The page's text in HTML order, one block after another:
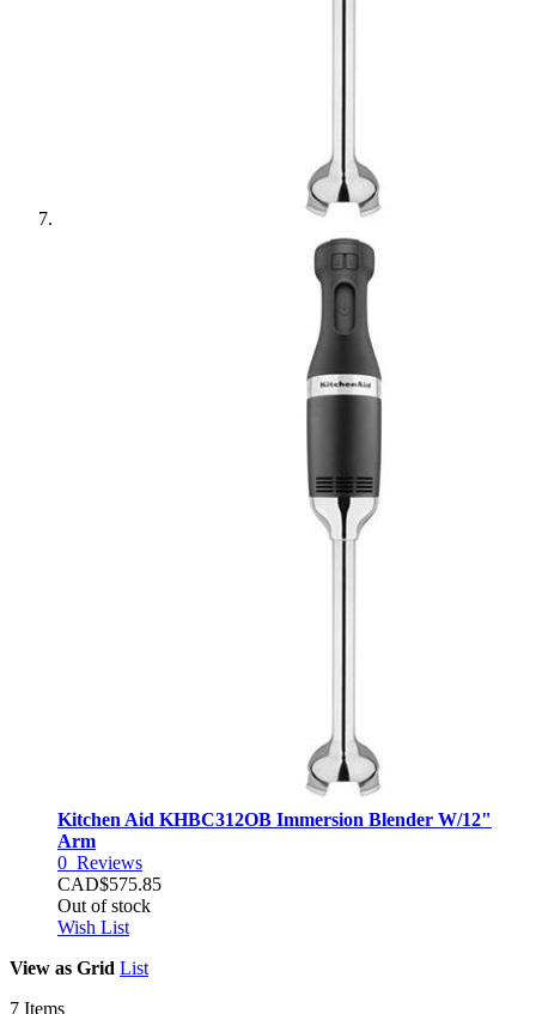
Kitchen Aid KHBC312OB Immersion Blender W/12"
Arm
0 Reviews
CAD$575.85
Out of stock
Wish List
View as Grid List
7 Items